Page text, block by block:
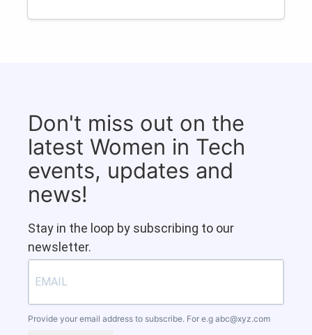
Don't miss out on the
latest Women in Tech
events, updates and
news!
Stay in the loop by subscribing to our
newsletter.
Provide your email address to subscribe. For e.g abc@xyz.com